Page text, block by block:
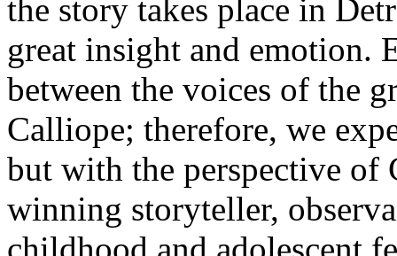
the story takes place in
great insight and emotion.
between the voices of the
Calliope; therefore, we
but with the perspective of
winning storyteller,